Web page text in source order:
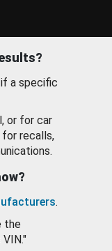
if a specific
or for car
recalls,
.
the